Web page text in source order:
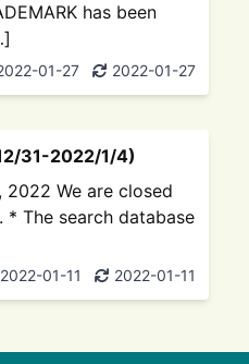
has been
01-27 2022-01-27
31-2022/1/4)
2022 We are closed
The search database
2022-01-11 2022-01-11